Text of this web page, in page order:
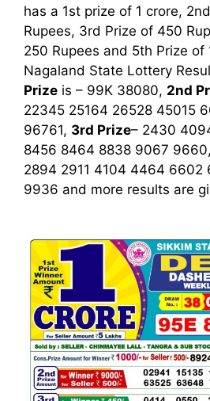
has a 1st prize of 1 crore,
Rupees, 3rd Prize of 450
250 Rupees and 5th Prize of
Nagaland State Lottery
Prize is – 99K 38080, 2nd
22345 25164 26528 45015
96761, 3rd Prize– 2430
8456 8464 8838 9067 9660,
2894 2911 4104 4464 6602
9936 and more results are